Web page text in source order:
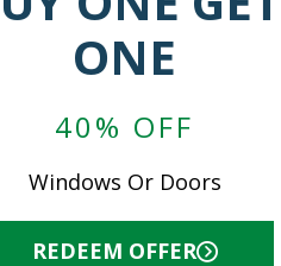
ONE
40% OFF
Windows Or Doors
REDEEM OFFER